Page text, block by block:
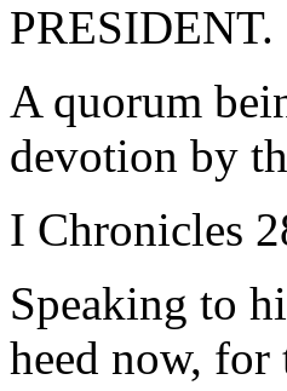
PRESIDENT.
A quorum
devotion by
I Chronicles
Speaking to
heed now, for